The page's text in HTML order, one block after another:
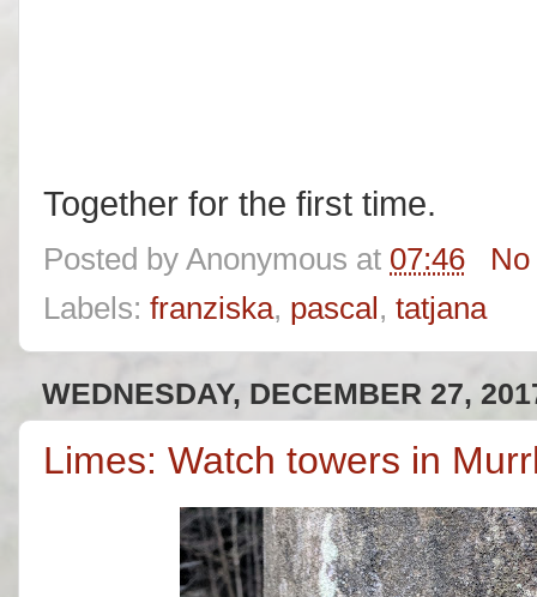
Together for the first time.
Posted by Anonymous at 07:46
Labels: franziska, pascal, tatjana
WEDNESDAY, DECEMBER 27,
Limes: Watch towers in